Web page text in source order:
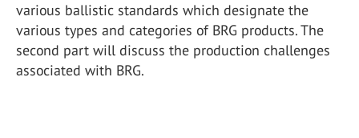
various ballistic standards which designate the
various types and categories of BRG products. The
second part will discuss the production challenges
associated with BRG.